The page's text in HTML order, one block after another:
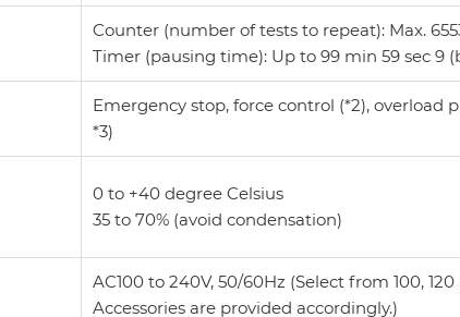
Counter (number of tests to repeat): Max.
Timer (pausing time): Up to 99 min 59 sec 9
Emergency stop, force control (*2), overload
*3)
0 to +40 degree Celsius
35 to 70% (avoid condensation)
AC100 to 240V, 50/60Hz (Select from 100, 120
Accessories are provided accordingly.)